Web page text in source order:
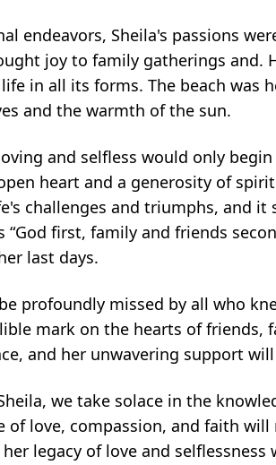
endeavors, Sheila's passions
joy to family gatherings and.
in all its forms. The beach was
and the warmth of the sun.
and selfless would only
heart and a generosity of
challenges and triumphs, and
first, family and friends
last days.
profoundly missed by all who
mark on the hearts of friends,
and her unwavering support
we take solace in the
of love, compassion, and faith
legacy of love and selflessness